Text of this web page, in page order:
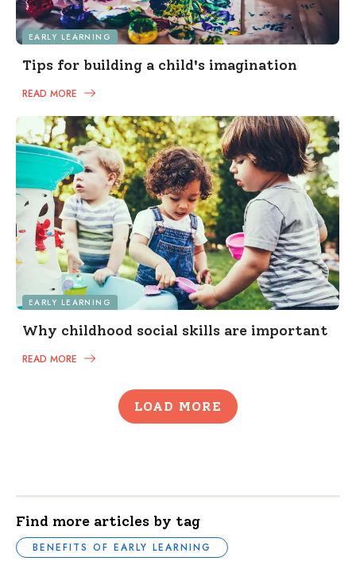
EARLY LEARNING
Tips for building a child's imagination
READ MORE
EARLY LEARNING
Why childhood social skills are important
READ MORE
LOAD MORE
Find more articles by tag
BENEFITS OF EARLY LEARNING